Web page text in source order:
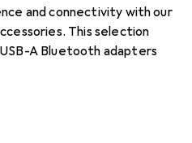
and connectivity with our
This selection
A Bluetooth adapters